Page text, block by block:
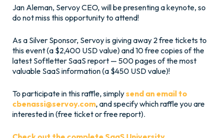
Jan Aleman, Servoy CEO, will be presenting a keynote, so
do not miss this opportunity to attend!
As a Silver Sponsor, Servoy is giving away 2 free tickets to
this event (a $2,400 USD value) and 10 free copies of the
latest Softletter SaaS report — 500 pages of the most
valuable SaaS information (a $450 USD value)!
To participate in this raffle, simplysend an email to
cbenassi@servoy.com, and specify which raffle you are
interested in (free ticket or free report).